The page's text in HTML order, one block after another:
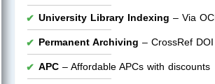
University Library Indexing – Via
Permanent Archiving – CrossRef DOI
APC – Affordable APCs with discounts